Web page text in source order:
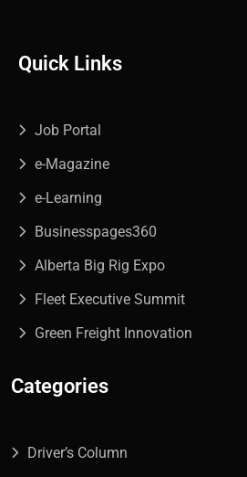
Quick Links
Job Portal
e-Magazine
e-Learning
Businesspages360
Alberta Big Rig Expo
Fleet Executive Summit
Green Freight Innovation
Categories
Driver’s Column